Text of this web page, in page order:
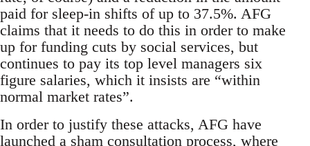
paid for sleep-in shifts of up to 37.5%. AFG
claims that it needs to do this in order to make
up for funding cuts by social services, but
continues to pay its top level managers six
figure salaries, which it insists are “within
normal market rates”.
In order to justify these attacks, AFG have
launched a sham consultation process, where